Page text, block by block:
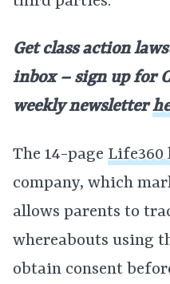
Get class action
inbox – sign up for
weekly newsletter
The 14-page Life360
company, which
allows parents to
whereabouts using
obtain consent